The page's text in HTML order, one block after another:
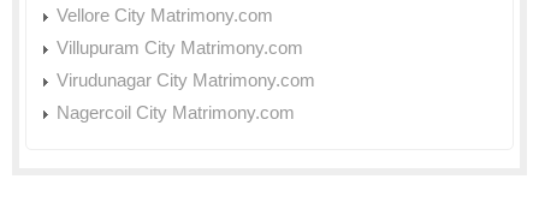
Vellore City Matrimony.com
Villupuram City Matrimony.com
Virudunagar City Matrimony.com
Nagercoil City Matrimony.com